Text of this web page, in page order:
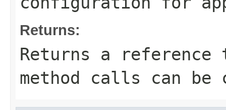
Returns:
Returns a
method calls can be